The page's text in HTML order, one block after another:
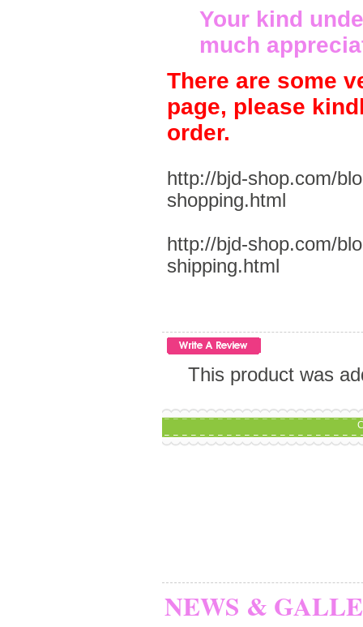
Your kind
much
There are some
page, please
order.
http://bjd-shop.com/
shopping.html
http://bjd-shop.com/
shipping.html
This product was
NEWS &